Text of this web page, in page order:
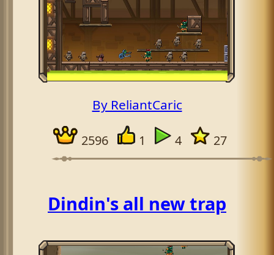
By ReliantCaric
2596 1 4 27
Dindin's all new trap